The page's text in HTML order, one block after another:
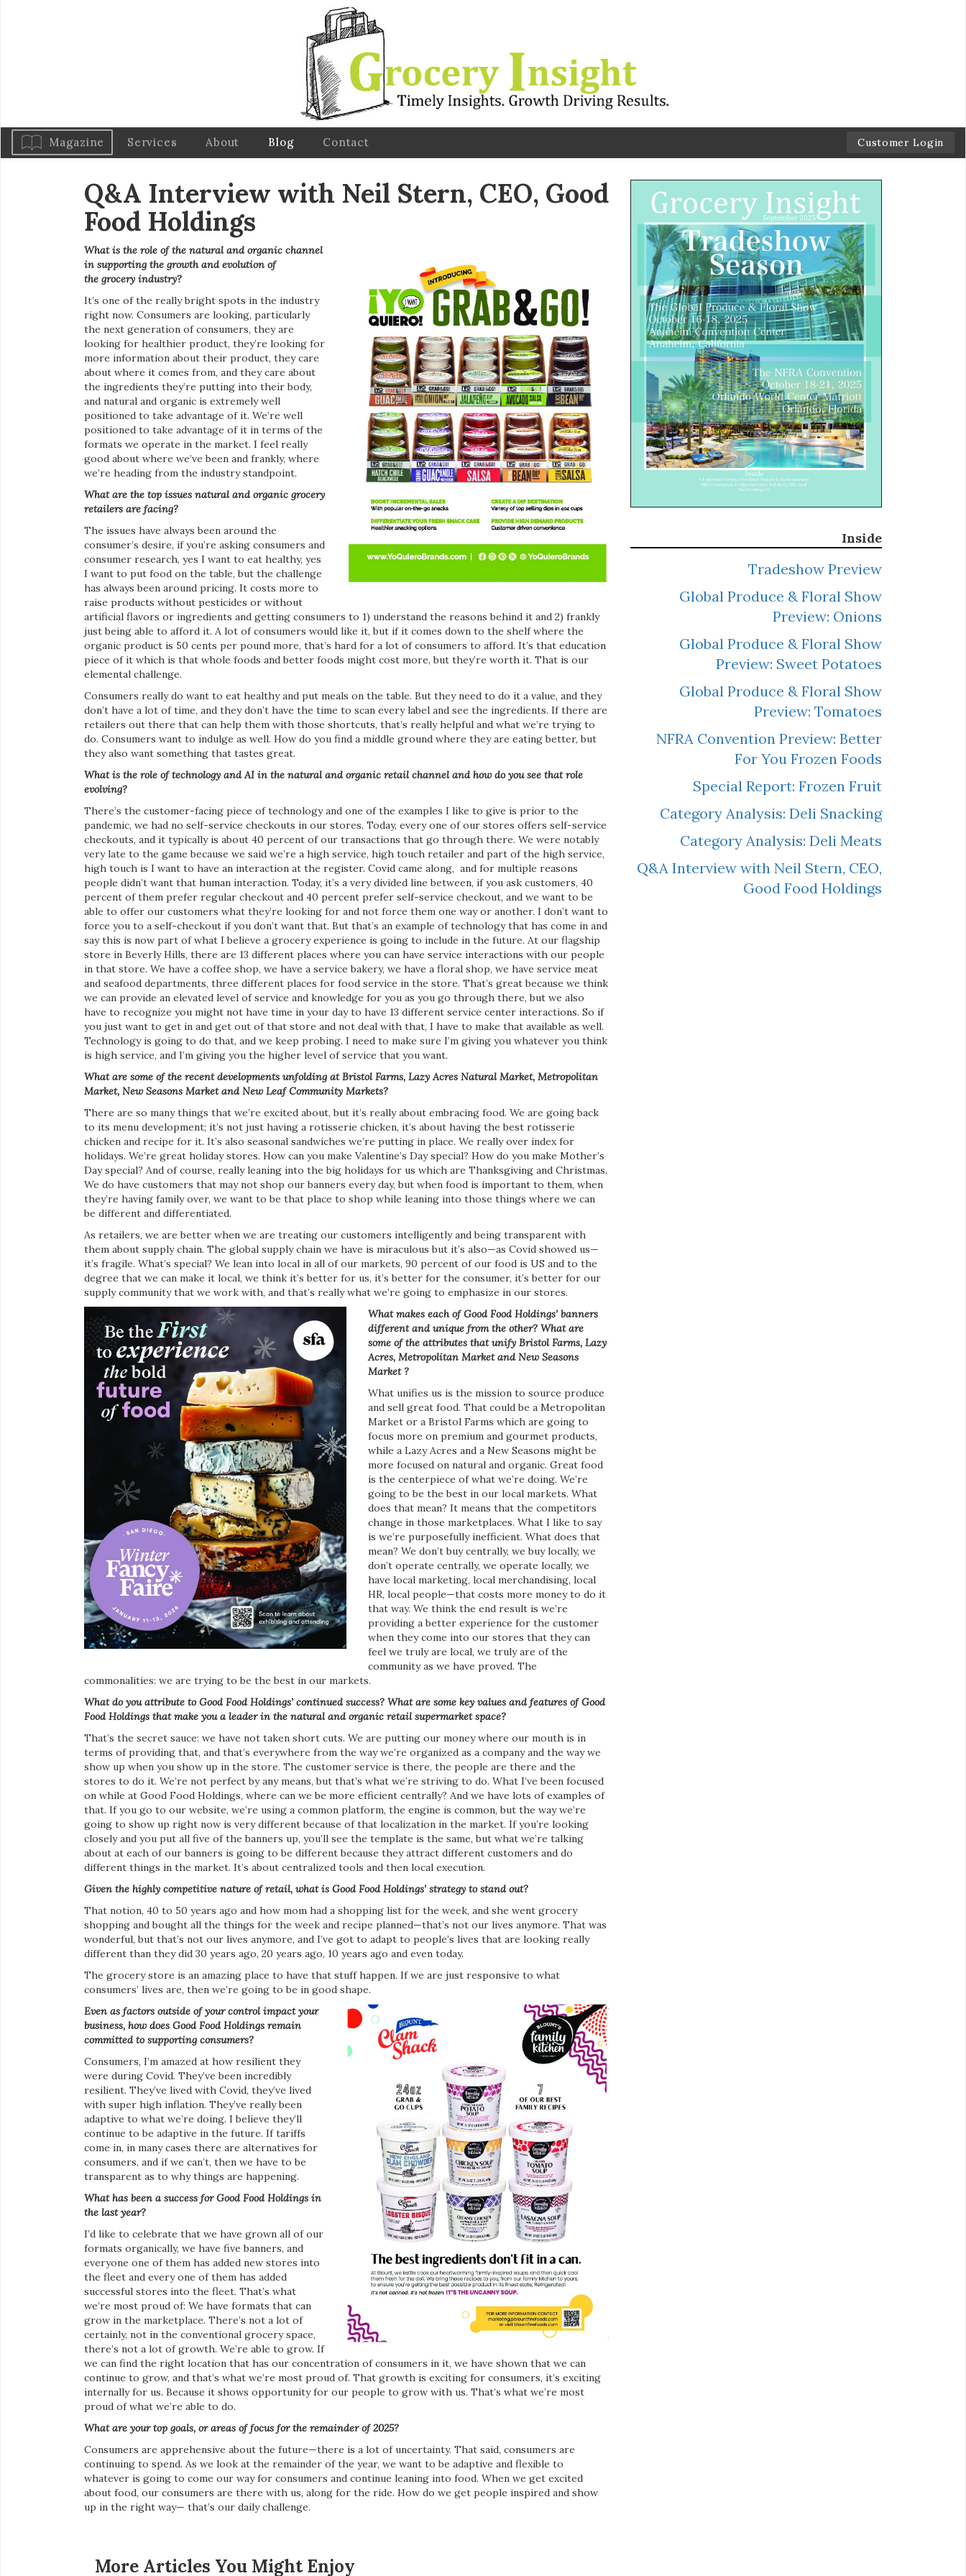
Magazine Services About Blog Contact Customer Login
Q&A Interview with Neil Stern, CEO, Good
Food Holdings
What is the role of the natural and organic channel
in supporting the growth and evolution of
the grocery industry?
It’s one of the really bright spots in the industry
right now. Consumers are looking, particularly
the next generation of consumers, they are
looking for healthier product, they’re looking for
more information about their product, they care
about where it comes from, and they care about
the ingredients they’re putting into their body,
and natural and organic is extremely well
positioned to take advantage of it. We’re well
positioned to take advantage of it in terms of the
formats we operate in the market. I feel really
good about where we’ve been and frankly, where
we’re heading from the industry standpoint.
What are the top issues natural and organic grocery
retailers are facing?
The issues have always been around the
consumer’s desire, if you’re asking consumers and
consumer research, yes I want to eat healthy, yes
I want to put food on the table, but the challenge
has always been around pricing. It costs more to
raise products without pesticides or without
artificial flavors or ingredients and getting consumers to 1) understand the reasons behind it and 2) frankly
just being able to afford it. A lot of consumers would like it, but if it comes down to the shelf where the
organic product is 50 cents per pound more, that’s hard for a lot of consumers to afford. It’s that education
piece of it which is that whole foods and better foods might cost more, but they’re worth it. That is our
elemental challenge.
Consumers really do want to eat healthy and put meals on the table. But they need to do it a value, and they
don’t have a lot of time, and they don’t have the time to scan every label and see the ingredients. If there are
retailers out there that can help them with those shortcuts, that’s really helpful and what we’re trying to
do. Consumers want to indulge as well. How do you find a middle ground where they are eating better, but
they also want something that tastes great.
What is the role of technology and AI in the natural and organic retail channel and how do you see that role
evolving?
There’s the customer-facing piece of technology and one of the examples I like to give is prior to the
pandemic, we had no self-service checkouts in our stores. Today, every one of our stores offers self-service
checkouts, and it typically is about 40 percent of our transactions that go through there. We were notably
very late to the game because we said we’re a high service, high touch retailer and part of the high service,
high touch is I want to have an interaction at the register. Covid came along, and for multiple reasons
people didn’t want that human interaction. Today, it’s a very divided line between, if you ask customers, 40
percent of them prefer regular checkout and 40 percent prefer self-service checkout, and we want to be
able to offer our customers what they’re looking for and not force them one way or another. I don’t want to
force you to a self-checkout if you don’t want that. But that’s an example of technology that has come in and
say this is now part of what I believe a grocery experience is going to include in the future. At our flagship
store in Beverly Hills, there are 13 different places where you can have service interactions with our people
in that store. We have a coffee shop, we have a service bakery, we have a floral shop, we have service meat
and seafood departments, three different places for food service in the store. That’s great because we think
we can provide an elevated level of service and knowledge for you as you go through there, but we also
have to recognize you might not have time in your day to have 13 different service center interactions. So if
you just want to get in and get out of that store and not deal with that, I have to make that available as well.
Technology is going to do that, and we keep probing. I need to make sure I’m giving you whatever you think
is high service, and I’m giving you the higher level of service that you want.
What are some of the recent developments unfolding at Bristol Farms, Lazy Acres Natural Market, Metropolitan
Market, New Seasons Market and New Leaf Community Markets?
There are so many things that we’re excited about, but it’s really about embracing food. We are going back
to its menu development; it’s not just having a rotisserie chicken, it’s about having the best rotisserie
chicken and recipe for it. It’s also seasonal sandwiches we’re putting in place. We really over index for
holidays. We’re great holiday stores. How can you make Valentine’s Day special? How do you make Mother’s
Day special? And of course, really leaning into the big holidays for us which are Thanksgiving and Christmas.
We do have customers that may not shop our banners every day, but when food is important to them, when
they’re having family over, we want to be that place to shop while leaning into those things where we can
be different and differentiated.
As retailers, we are better when we are treating our customers intelligently and being transparent with
them about supply chain. The global supply chain we have is miraculous but it’s also—as Covid showed us—
it’s fragile. What’s special? We lean into local in all of our markets, 90 percent of our food is US and to the
degree that we can make it local, we think it’s better for us, it’s better for the consumer, it’s better for our
supply community that we work with, and that’s really what we’re going to emphasize in our stores.
What makes each of Good Food Holdings’ banners
different and unique from the other? What are
some of the attributes that unify Bristol Farms, Lazy
Acres, Metropolitan Market and New Seasons
Market ?
What unifies us is the mission to source produce
and sell great food. That could be a Metropolitan
Market or a Bristol Farms which are going to
focus more on premium and gourmet products,
while a Lazy Acres and a New Seasons might be
more focused on natural and organic. Great food
is the centerpiece of what we’re doing. We’re
going to be the best in our local markets. What
does that mean? It means that the competitors
change in those marketplaces. What I like to say
is we’re purposefully inefficient. What does that
mean? We don’t buy centrally, we buy locally, we
don’t operate centrally, we operate locally, we
have local marketing, local merchandising, local
HR, local people—that costs more money to do it
that way. We think the end result is we’re
providing a better experience for the customer
when they come into our stores that they can
feel we truly are local, we truly are of the
community as we have proved. The
commonalities: we are trying to be the best in our markets.
What do you attribute to Good Food Holdings’ continued success? What are some key values and features of Good
Food Holdings that make you a leader in the natural and organic retail supermarket space?
That’s the secret sauce: we have not taken short cuts. We are putting our money where our mouth is in
terms of providing that, and that’s everywhere from the way we’re organized as a company and the way we
show up when you show up in the store. The customer service is there, the people are there and the
stores to do it. We’re not perfect by any means, but that’s what we’re striving to do. What I’ve been focused
on while at Good Food Holdings, where can we be more efficient centrally? And we have lots of examples of
that. If you go to our website, we’re using a common platform, the engine is common, but the way we’re
going to show up right now is very different because of that localization in the market. If you’re looking
closely and you put all five of the banners up, you’ll see the template is the same, but what we’re talking
about at each of our banners is going to be different because they attract different customers and do
different things in the market. It’s about centralized tools and then local execution.
Given the highly competitive nature of retail, what is Good Food Holdings’ strategy to stand out?
That notion, 40 to 50 years ago and how mom had a shopping list for the week, and she went grocery
shopping and bought all the things for the week and recipe planned—that’s not our lives anymore. That was
wonderful, but that’s not our lives anymore, and I’ve got to adapt to people’s lives that are looking really
different than they did 30 years ago, 20 years ago, 10 years ago and even today.
The grocery store is an amazing place to have that stuff happen. If we are just responsive to what
consumers’ lives are, then we’re going to be in good shape.
Even as factors outside of your control impact your
business, how does Good Food Holdings remain
committed to supporting consumers?
Consumers, I’m amazed at how resilient they
were during Covid. They’ve been incredibly
resilient. They’ve lived with Covid, they’ve lived
with super high inflation. They’ve really been
adaptive to what we’re doing. I believe they’ll
continue to be adaptive in the future. If tariffs
come in, in many cases there are alternatives for
consumers, and if we can’t, then we have to be
transparent as to why things are happening.
What has been a success for Good Food Holdings in
the last year?
I’d like to celebrate that we have grown all of our
formats organically, we have five banners, and
everyone one of them has added new stores into
the fleet and every one of them has added
successful stores into the fleet. That’s what
we’re most proud of: We have formats that can
grow in the marketplace. There’s not a lot of
certainly, not in the conventional grocery space,
there’s not a lot of growth. We’re able to grow. If
we can find the right location that has our concentration of consumers in it, we have shown that we can
continue to grow, and that’s what we’re most proud of. That growth is exciting for consumers, it’s exciting
internally for us. Because it shows opportunity for our people to grow with us. That’s what we’re most
proud of what we’re able to do.
What are your top goals, or areas of focus for the remainder of 2025?
Consumers are apprehensive about the future—there is a lot of uncertainty. That said, consumers are
continuing to spend. As we look at the remainder of the year, we want to be adaptive and flexible to
whatever is going to come our way for consumers and continue leaning into food. When we get excited
about food, our consumers are there with us, along for the ride. How do we get people inspired and show
up in the right way— that’s our daily challenge.
Inside
Tradeshow Preview
Global Produce & Floral Show
Preview: Onions
Global Produce & Floral Show
Preview: Sweet Potatoes
Global Produce & Floral Show
Preview: Tomatoes
NFRA Convention Preview: Better
For You Frozen Foods
Special Report: Frozen Fruit
Category Analysis: Deli Snacking
Category Analysis: Deli Meats
Q&A Interview with Neil Stern, CEO,
Good Food Holdings
More Articles You Might Enjoy